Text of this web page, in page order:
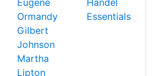
Eugene
Ormandy
Gilbert
Johnson
Martha
Lipton
Handel
Essentials